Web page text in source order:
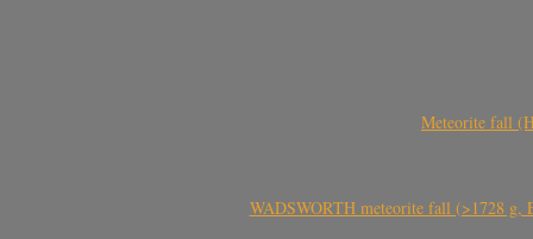
Meteorite fall
WADSWORTH meteorite fall (>1728 g,